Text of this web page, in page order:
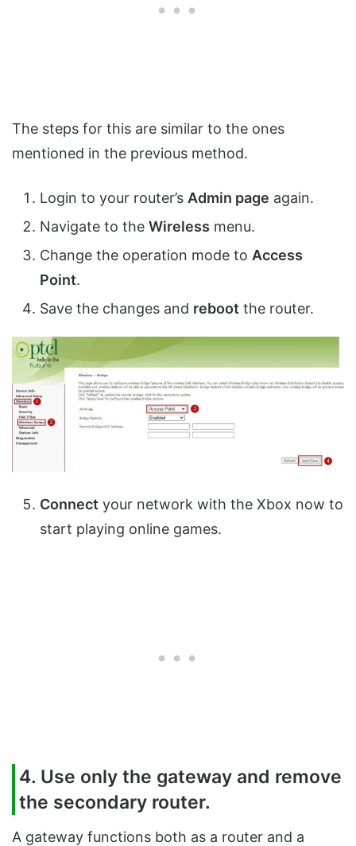
The steps for this are similar to the ones
mentioned in the previous method.
Login to your router’s Admin page again.
Navigate to the Wireless menu.
Change the operation mode to Access
Point.
Save the changes and reboot the router.
Connect your network with the Xbox now to
start playing online games.
4. Use only the gateway and remove
the secondary router.
A gateway functions both as a router and a